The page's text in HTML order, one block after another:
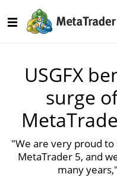
USGFX
surge
"We are very proud
MetaTrader 5, and
many